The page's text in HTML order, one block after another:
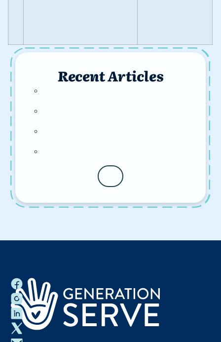
Recent Articles